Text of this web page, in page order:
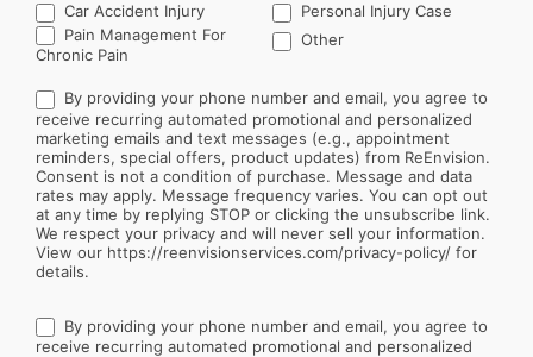
Car Accident Injury
Personal Injury Case
Pain Management For
Chronic Pain
OtherOther
By providing your phone number and email, you agree to
receive recurring automated promotional and personalized
marketing emails and text messages (e.g., appointment
reminders, special offers, product updates) from ReEnvision.
Consent is not a condition of purchase. Message and data
rates may apply. Message frequency varies. You can opt out
at any time by replying STOP or clicking the unsubscribe link.
We respect your privacy and will never sell your information.
View our https://reenvisionservices.com/privacy-policy/ for
details.
By providing your phone number and email, you agree to
receive recurring automated promotional and personalized